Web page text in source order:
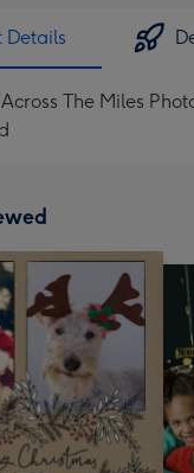
Details
The Miles